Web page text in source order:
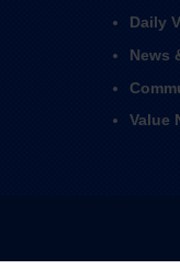
Daily
News
Value